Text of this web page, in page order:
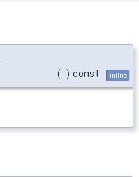
( ) const inline